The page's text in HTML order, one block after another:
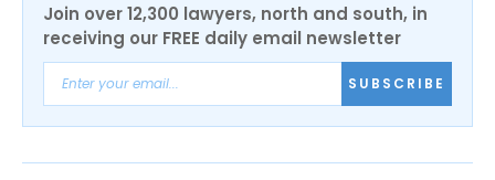
Join over 12,300 lawyers, north and south, in
receiving our FREE daily email newsletter
SUBSCRIBE